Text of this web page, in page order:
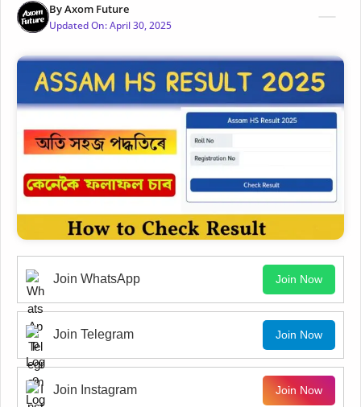
ByAxom Future
Updated On:April 30, 2025
Join WhatsApp Join Now
Join Telegram Join Now
Join Instagram Join Now